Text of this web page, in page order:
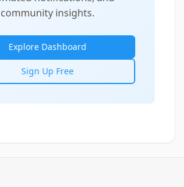
community insights.
Explore Dashboard
Sign Up Free